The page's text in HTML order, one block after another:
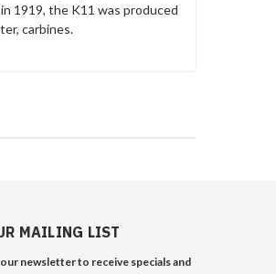
1919, the K11 was produced
carbines.
MAILING LIST
newsletter to receive specials and